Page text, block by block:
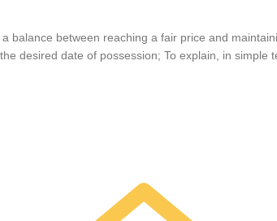
balance between reaching a fair price and
desired date of possession; To explain, in